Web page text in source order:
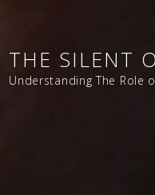
THE SILENT
Understanding The Role